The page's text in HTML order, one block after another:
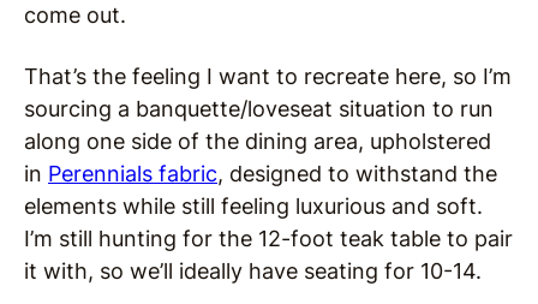
come out.
That’s the feeling I want to recreate here, so I’m
sourcing a banquette/loveseat situation to run
along one side of the dining area, upholstered
in Perennials fabric, designed to withstand the
elements while still feeling luxurious and soft.
I’m still hunting for the 12-foot teak table to pair
it with, so we’ll ideally have seating for 10-14.